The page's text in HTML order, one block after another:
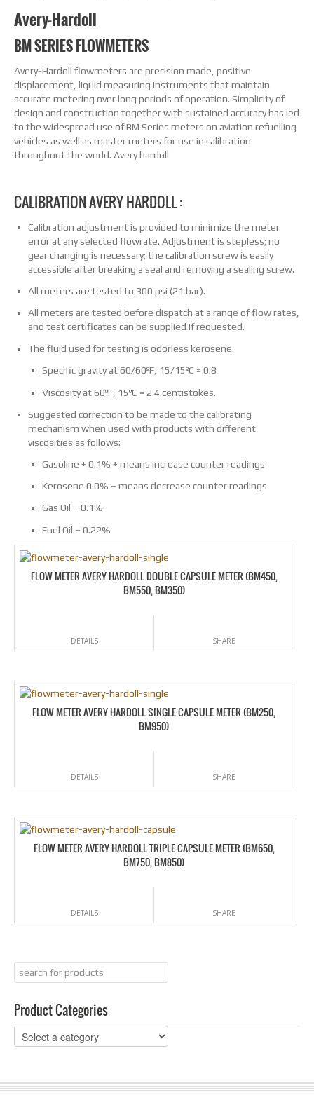
Avery-Hardoll
BM SERIES FLOWMETERS
Avery-Hardoll flowmeters are precision made, positive
displacement, liquid measuring instruments that maintain
accurate metering over long periods of operation. Simplicity of
design and construction together with sustained accuracy has led
to the widespread use of BM Series meters on aviation refuelling
vehicles as well as master meters for use in calibration
throughout the world. Avery hardoll
CALIBRATION AVERY HARDOLL :
Calibration adjustment is provided to minimize the meter
error at any selected flowrate. Adjustment is stepless; no
gear changing is necessary; the calibration screw is easily
accessible after breaking a seal and removing a sealing screw.
All meters are tested to 300 psi (21 bar).
All meters are tested before dispatch at a range of flow rates,
and test certificates can be supplied if requested.
The fluid used for testing is odorless kerosene.
Specific gravity at 60/60ºF, 15/15ºC = 0.8
Viscosity at 60ºF, 15ºC = 2.4 centistokes.
Suggested correction to be made to the calibrating
mechanism when used with products with different
viscosities as follows:
Gasoline + 0.1% + means increase counter readings
Kerosene 0.0% – means decrease counter readings
Gas Oil – 0.1%
Fuel Oil – 0.22%
FLOW METER AVERY HARDOLL DOUBLE CAPSULE METER (BM450,
BM550, BM350)
DETAILS SHARE
FLOW METER AVERY HARDOLL SINGLE CAPSULE METER (BM250,
BM950)
DETAILS SHARE
FLOW METER AVERY HARDOLL TRIPLE CAPSULE METER (BM650,
BM750, BM850)
DETAILS SHARE
Product Categories